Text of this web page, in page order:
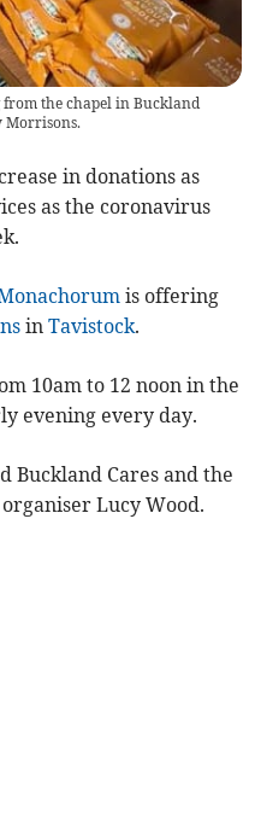
the chapel in Buckland
Morrisons.
in donations as
as the coronavirus
is offering
inTavistock.
10am to 12 noon in the
evening every day.
Buckland Cares and the
Lucy Wood.